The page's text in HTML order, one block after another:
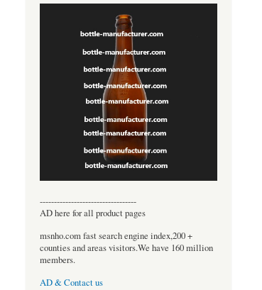
----------------------------------
AD here for all product pages
msnho.com fast search engine index,200 +
counties and areas visitors.We have 160 million
members.
AD & Contact us